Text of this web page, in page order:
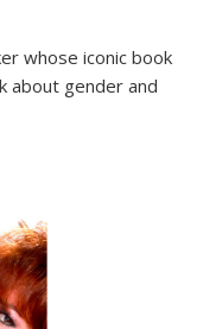
whose iconic book
about gender and